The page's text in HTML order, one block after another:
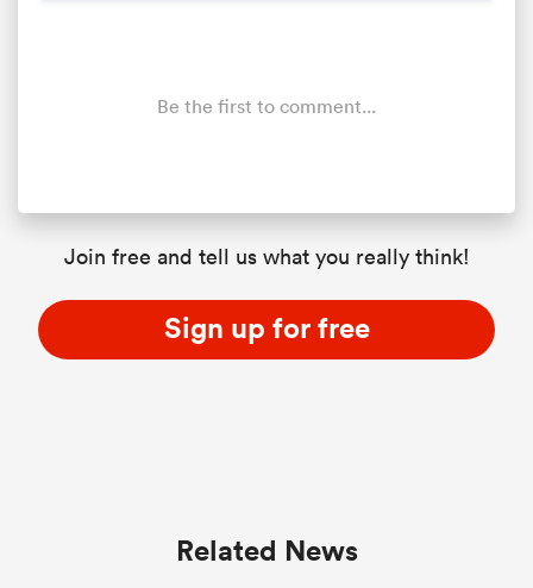
Be the first to comment...
Join free and tell us what you really think!
Sign up for free
Related News